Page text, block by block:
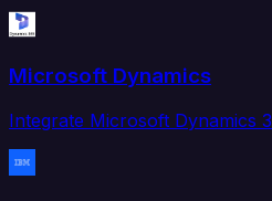
Microsoft Dynamics
Integrate Microsoft Dynamics